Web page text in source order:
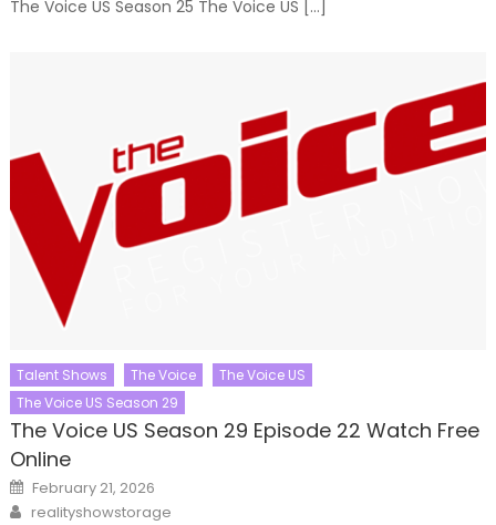
The Voice US Season 25 The Voice US […]
Talent Shows The Voice
The Voice US
The Voice US Season 29
The Voice US Season 29 Episode 22 Watch Free
Online
Posted
on
February 21, 2026
Author
realityshowstorage